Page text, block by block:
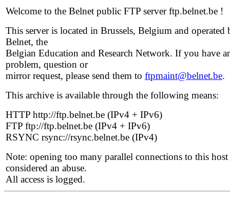
Welcome to the Belnet public FTP server ftp.belnet.be !
This server is located in Brussels, Belgium and operated
Belnet, the
Belgian Education and Research Network. If you have
problem, question or
mirror request, please send them to ftpmaint@belnet.be.
This archive is available through the following means:
HTTP http://ftp.belnet.be (IPv4 + IPv6)
FTP ftp://ftp.belnet.be (IPv4 + IPv6)
RSYNC rsync://rsync.belnet.be (IPv4)
Note: opening too many parallel connections to this host
considered an abuse.
All access is logged.